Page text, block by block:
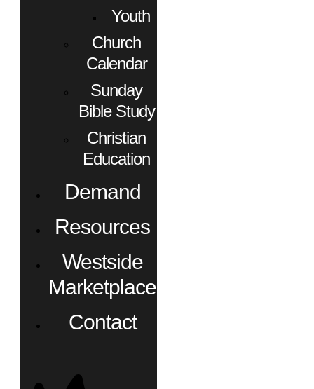
Youth
Church
Calendar
Sunday
Bible Study
Christian
Education
Demand
Resources
Westside
Marketplace
Contact